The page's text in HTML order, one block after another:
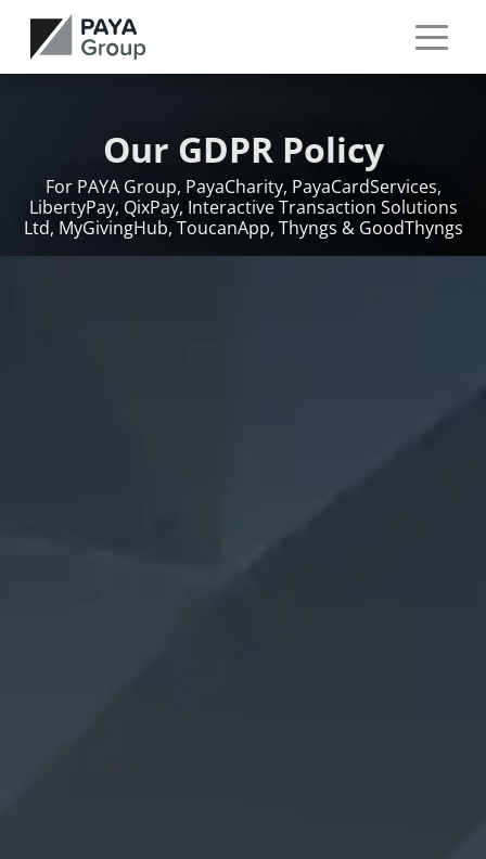
Our GDPR Policy
For PAYA Group, PayaCharity, PayaCardServices,
LibertyPay, QixPay, Interactive Transaction Solutions
Ltd, MyGivingHub, ToucanApp, Thyngs & GoodThyngs